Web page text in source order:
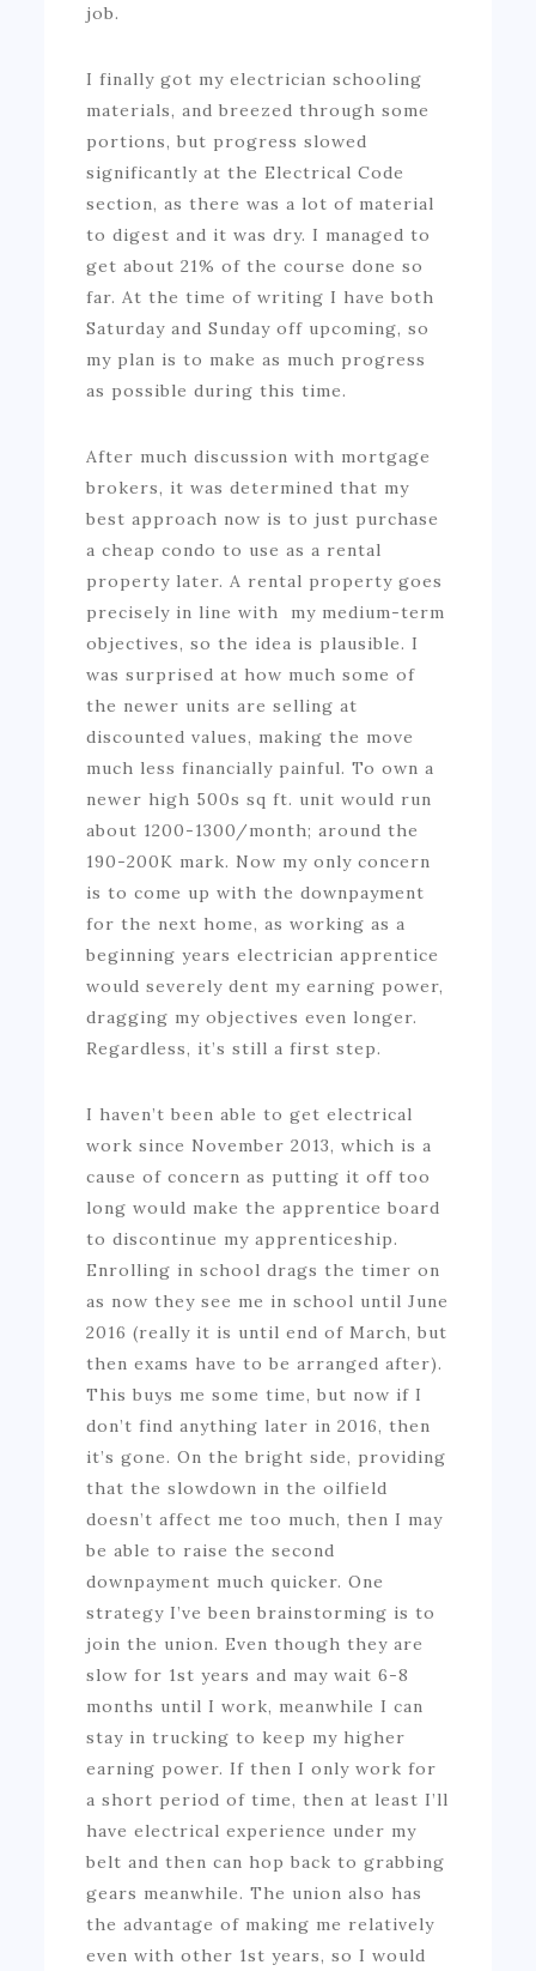
job.
I finally got my electrician schooling
materials, and breezed through some
portions, but progress slowed
significantly at the Electrical Code
section, as there was a lot of material
to digest and it was dry. I managed to
get about 21% of the course done so
far. At the time of writing I have both
Saturday and Sunday off upcoming, so
my plan is to make as much progress
as possible during this time.
After much discussion with mortgage
brokers, it was determined that my
best approach now is to just purchase
a cheap condo to use as a rental
property later. A rental property goes
precisely in line with my medium-term
objectives, so the idea is plausible. I
was surprised at how much some of
the newer units are selling at
discounted values, making the move
much less financially painful. To own a
newer high 500s sq ft. unit would run
about 1200-1300/month; around the
190-200K mark. Now my only concern
is to come up with the downpayment
for the next home, as working as a
beginning years electrician apprentice
would severely dent my earning power,
dragging my objectives even longer.
Regardless, it’s still a first step.
I haven’t been able to get electrical
work since November 2013, which is a
cause of concern as putting it off too
long would make the apprentice board
to discontinue my apprenticeship.
Enrolling in school drags the timer on
as now they see me in school until June
2016 (really it is until end of March, but
then exams have to be arranged after).
This buys me some time, but now if I
don’t find anything later in 2016, then
it’s gone. On the bright side, providing
that the slowdown in the oilfield
doesn’t affect me too much, then I may
be able to raise the second
downpayment much quicker. One
strategy I’ve been brainstorming is to
join the union. Even though they are
slow for 1st years and may wait 6-8
months until I work, meanwhile I can
stay in trucking to keep my higher
earning power. If then I only work for
a short period of time, then at least I’ll
have electrical experience under my
belt and then can hop back to grabbing
gears meanwhile. The union also has
the advantage of making me relatively
even with other 1st years, so I would